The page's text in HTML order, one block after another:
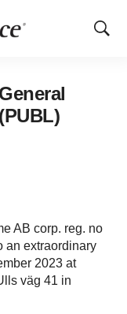
Show
AB corp. reg. no
an extraordinary
2023 at
väg 41 in